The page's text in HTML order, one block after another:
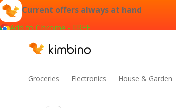
Current offers always at hand
Add to Chrome - FREE
Groceries Electronics House & Garden